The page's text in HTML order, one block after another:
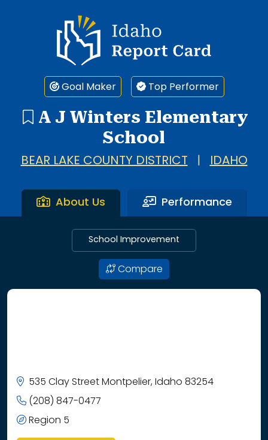
Idaho Report Card
Goal Maker Top Performer
A J Winters Elementary
School
BEAR LAKE COUNTY DISTRICT IDAHO
About Us Performance
School Improvement
Compare
535 Clay Street Montpelier, Idaho 83254
(208) 847-0477
Region 5